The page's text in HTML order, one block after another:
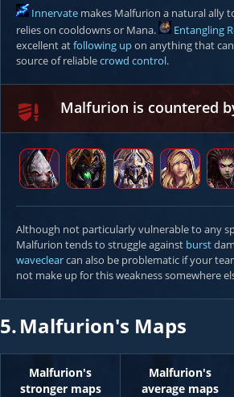
Innervate makes Malfurion a natural ally
relies on cooldowns or Mana.
Entangling
excellent atfollowing upon anything that
source of reliablecrowd control.
Malfurion is countered
Although not particularly vulnerable to any
Malfurion tends to struggle against burst
waveclearcan also be problematic if your
not make up for this weakness somewhere
5.Malfurion's Maps
Malfurion's
stronger maps
Malfurion's
average maps